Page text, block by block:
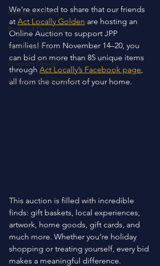
Family Coaching
Board of Directors
Family Events
Program Design
Achievement Ceremony
We’re excited to share that our friends
at Act Locally Golden are hosting an
Online Auction to support JPP
families! From November 14–20, you
can bid on more than 85 unique items
through Act Locally’s Facebook page,
all from the comfort of your home.
This auction is filled with incredible
finds: gift baskets, local experiences,
artwork, home goods, gift cards, and
much more. Whether you’re holiday
shopping or treating yourself, every bid
makes a meaningful difference.